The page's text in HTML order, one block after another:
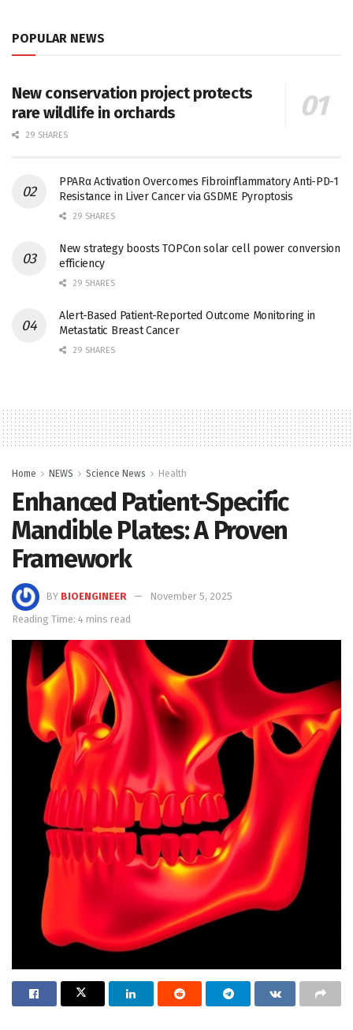
POPULAR NEWS
New conservation project protects
rare wildlife in orchards
29 SHARES
PPARα Activation Overcomes Fibroinflammatory Anti-PD-1
Resistance in Liver Cancer via GSDME Pyroptosis
29 SHARES
New strategy boosts TOPCon solar cell power conversion
efficiency
29 SHARES
Alert-Based Patient-Reported Outcome Monitoring in
Metastatic Breast Cancer
29 SHARES
Home NEWS Science News Health
Enhanced Patient-Specific
Mandible Plates: A Proven
Framework
BY BIOENGINEER
November 5, 2025
Reading Time: 4 mins read